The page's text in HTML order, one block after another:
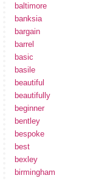
baltimore
banksia
bargain
barrel
basic
basile
beautiful
beautifully
beginner
bentley
bespoke
best
bexley
birmingham